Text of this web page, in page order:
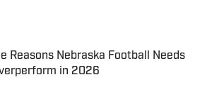
by on Invalid Date
Reasons Nebraska Football Needs
in 2026
by on Invalid Date